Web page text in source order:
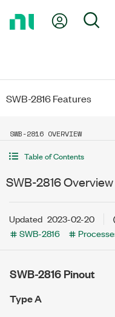
My
SWB-2816 Features
SWB-2816 OVERVIEW
Table of Contents
SWB-2816 Overview
Updated 2023-02-20
SWB-2816
SWB-2816 Pinout
Type A